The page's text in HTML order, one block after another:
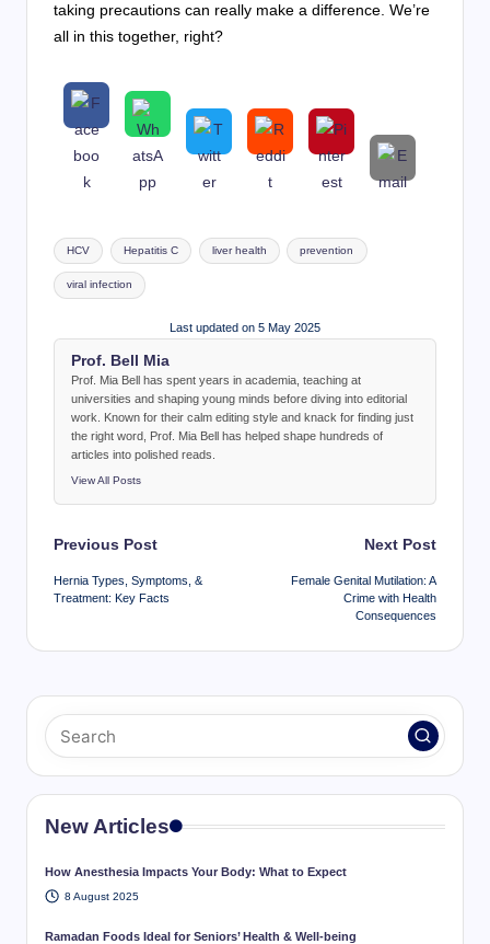
taking precautions can really make a difference. We’re
all in this together, right?
Tags:
HCV Hepatitis C liver health prevention
viral infection
Last updated on 5 May 2025
Prof. Bell Mia
Prof. Mia Bell has spent years in academia, teaching at
universities and shaping young minds before diving into editorial
work. Known for their calm editing style and knack for finding just
the right word, Prof. Mia Bell has helped shape hundreds of
articles into polished reads.
View All Posts
Post
navigation
Previous Post
Hernia Types, Symptoms, &
Treatment: Key Facts
Next Post
Female Genital Mutilation: A
Crime with Health
Consequences
New Articles
How Anesthesia Impacts Your Body: What to Expect
8 August 2025
Ramadan Foods Ideal for Seniors’ Health & Well-being